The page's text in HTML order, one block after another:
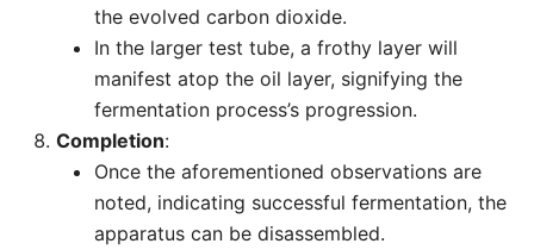
the evolved carbon dioxide.
In the larger test tube, a frothy layer will
manifest atop the oil layer, signifying the
fermentation process’s progression.
Completion:
Once the aforementioned observations are
noted, indicating successful fermentation, the
apparatus can be disassembled.